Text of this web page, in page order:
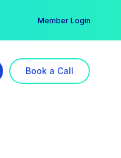
Member Login
Book a Call